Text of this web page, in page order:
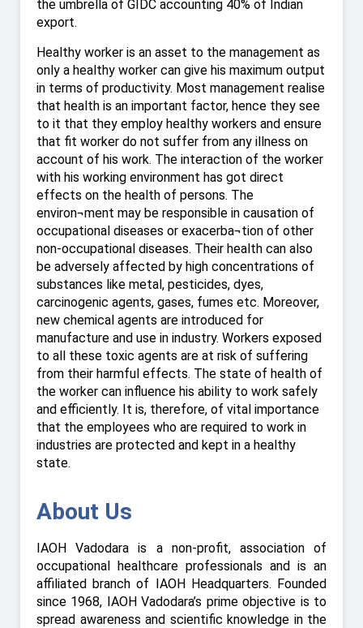
the umbrella of GIDC accounting 40% of Indian
export.
Healthy worker is an asset to the management as
only a healthy worker can give his maximum output
in terms of productivity. Most management realise
that health is an important factor, hence they see
to it that they employ healthy workers and ensure
that fit worker do not suffer from any illness on
account of his work. The interaction of the worker
with his working environment has got direct
effects on the health of persons. The
environ¬ment may be responsible in causation of
occupational diseases or exacerba¬tion of other
non-occupational diseases. Their health can also
be adversely affected by high concentrations of
substances like metal, pesticides, dyes,
carcinogenic agents, gases, fumes etc. Moreover,
new chemical agents are introduced for
manufacture and use in industry. Workers exposed
to all these toxic agents are at risk of suffering
from their harmful effects. The state of health of
the worker can influence his ability to work safely
and efficiently. It is, therefore, of vital importance
that the employees who are required to work in
industries are protected and kept in a healthy
state.
About Us
IAOH Vadodara is a non-profit, association of
occupational healthcare professionals and is an
affiliated branch of IAOH Headquarters. Founded
since 1968, IAOH Vadodara’s prime objective is to
spread awareness and scientific knowledge in the